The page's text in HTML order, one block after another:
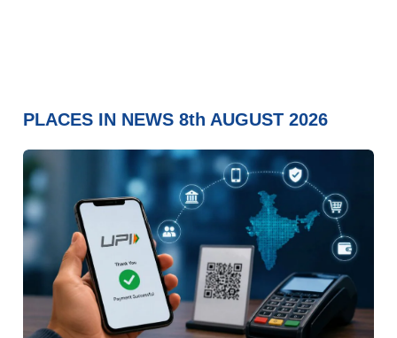
PLACES IN NEWS 8th AUGUST 2026